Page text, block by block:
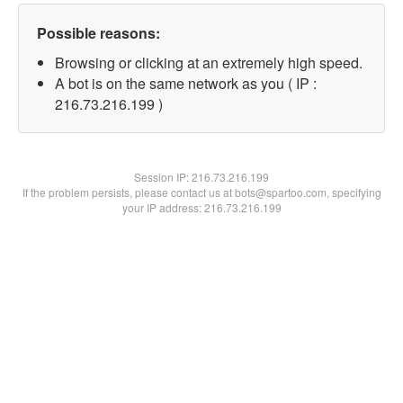
Possible reasons:
Browsing or clicking at an extremely high speed.
A bot is on the same network as you ( IP :
216.73.216.199 )
Session IP:216.73.216.199
If the problem persists, please contact us at bots@spartoo.com, specifying
your IP address: 216.73.216.199